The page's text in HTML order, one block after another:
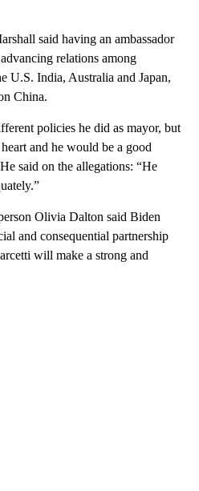
said having an ambassador
relations among
U.S. India, Australia and Japan,
China.
policies he did as mayor, but
and he would be a good
said on the allegations: “He
Olivia Dalton said Biden
and consequential partnership
will make a strong and